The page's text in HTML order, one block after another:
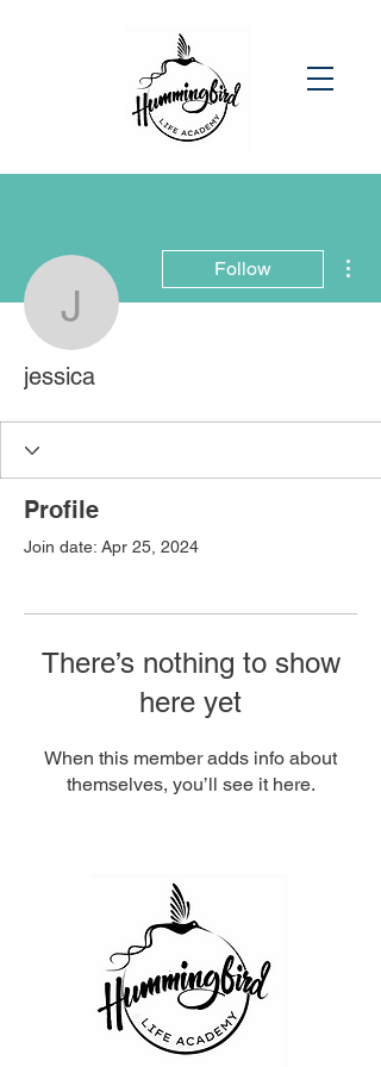
jessica
Follow
jessica
Profile
Join date: Apr 25, 2024
There’s nothing to show
here yet
When this member adds info about
themselves, you’ll see it here.